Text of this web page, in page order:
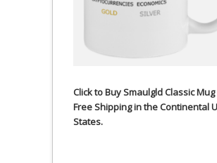
Click to Buy Smaulgld Classic
Free Shipping in the Continental
States.